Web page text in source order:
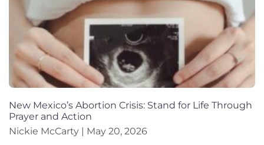
New Mexico’s Abortion Crisis: Stand for Life Through
Prayer and Action
Nickie McCarty
May 20, 2026